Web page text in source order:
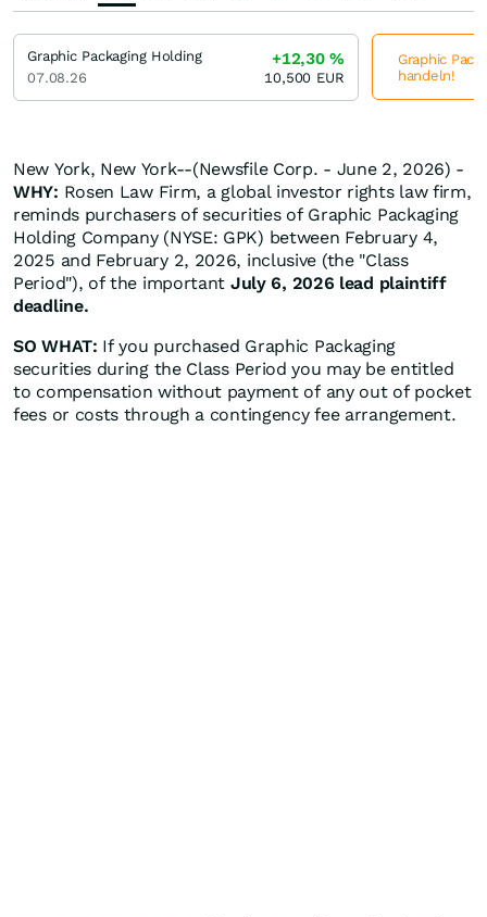
New York, New York--(Newsfile Corp. - June 2, 2026) -
WHY: Rosen Law Firm, a global investor rights law firm,
reminds purchasers of securities of Graphic Packaging
Holding Company (NYSE: GPK) between February 4,
2025 and February 2, 2026, inclusive (the "Class
Period"), of the important July 6, 2026 lead plaintiff
deadline.
SO WHAT: If you purchased Graphic Packaging
securities during the Class Period you may be entitled
to compensation without payment of any out of pocket
fees or costs through a contingency fee arrangement.
Graphic Packaging Holding
07.08.26
+12,30%
10,500 EUR
Graphic
handeln!